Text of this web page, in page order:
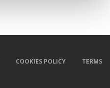
COOKIES POLICY
TERMS